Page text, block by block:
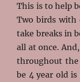
This is to help
Two birds with
take breaks in
all at once.
throughout
be 4 year old